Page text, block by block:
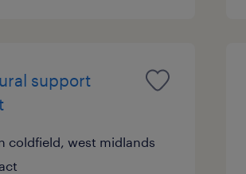
support
coldfield, west midlands